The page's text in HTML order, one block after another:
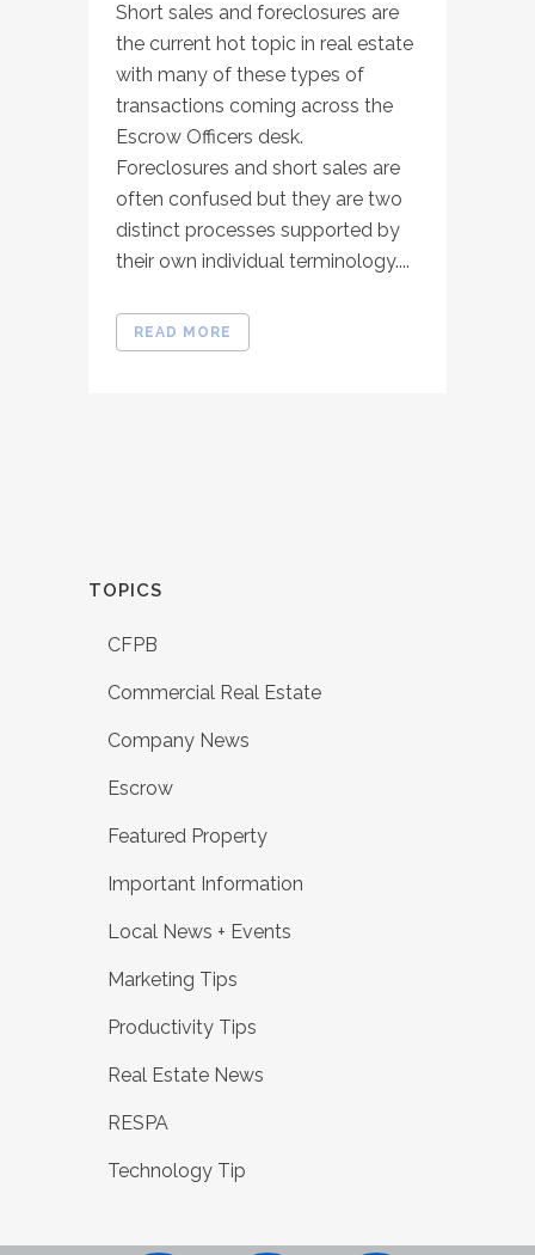
Short sales and foreclosures are
the current hot topic in real estate
with many of these types of
transactions coming across the
Escrow Officers desk.
Foreclosures and short sales are
often confused but they are two
distinct processes supported by
their own individual terminology....
READ MORE
TOPICS
CFPB
Commercial Real Estate
Company News
Escrow
Featured Property
Important Information
Local News + Events
Marketing Tips
Productivity Tips
Real Estate News
RESPA
Technology Tip